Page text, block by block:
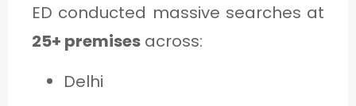
ED conducted massive searches at
25+ premises across:
Delhi